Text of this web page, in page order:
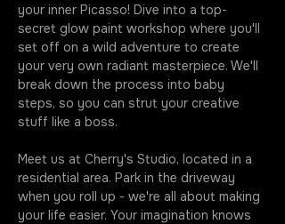
your inner Picasso! Dive into a top-
secret glow paint workshop where you'll
set off on a wild adventure to create
your very own radiant masterpiece. We'll
break down the process into baby
steps, so you can strut your creative
stuff like a boss.
Meet us at Cherry's Studio, located in a
residential area. Park in the driveway
when you roll up - we're all about making
your life easier. Your imagination knows